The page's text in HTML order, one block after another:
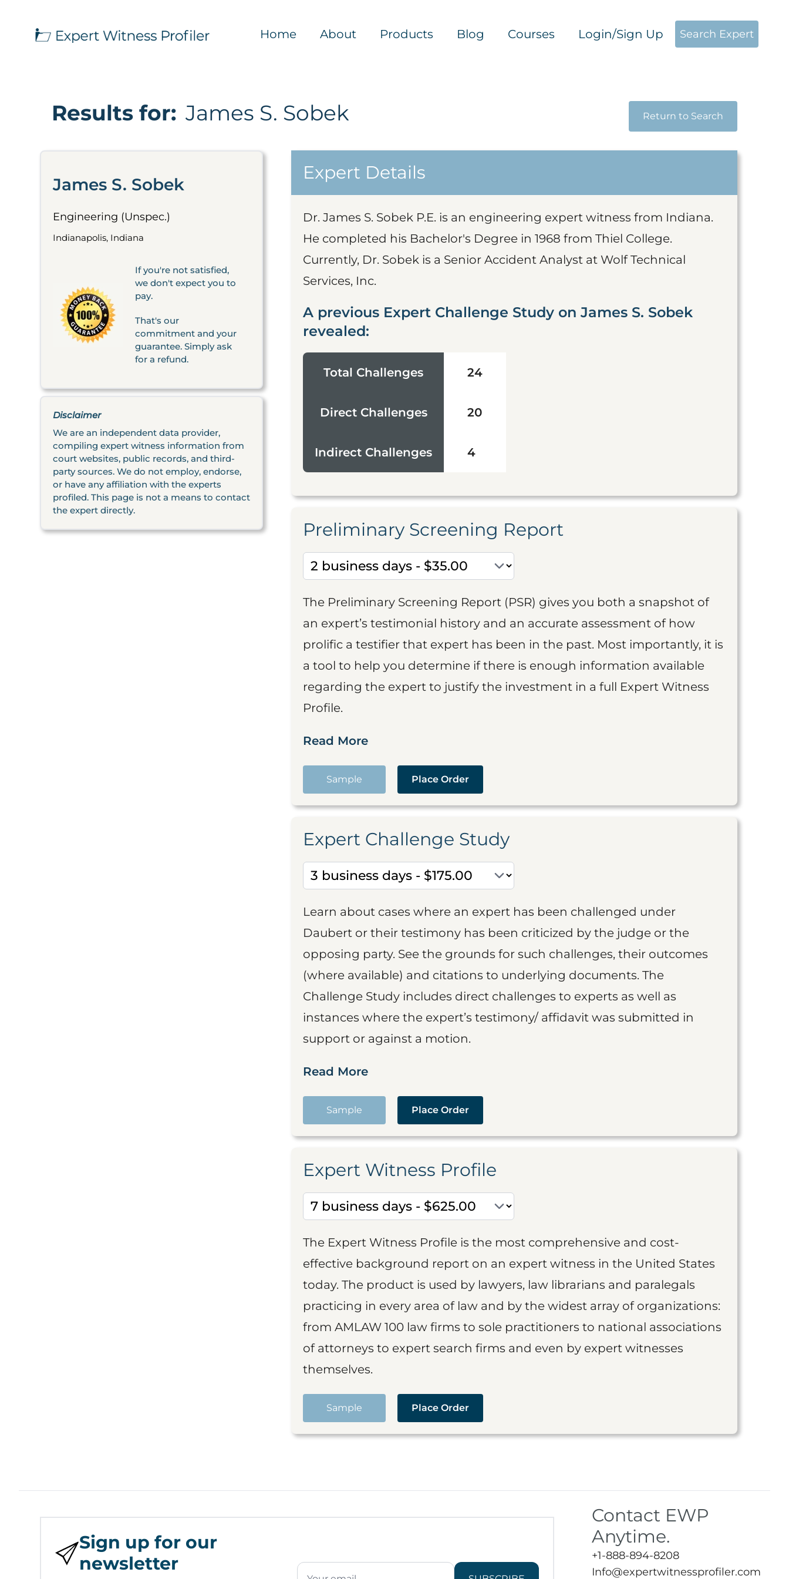
Home About Products Blog Courses Login/Sign Up Search Expert
Results for: James S. Sobek Return to Search
James S. Sobek
Engineering (Unspec.)
Indianapolis, Indiana
If you're not satisfied,
we don't expect you to
pay.
That's our
commitment and your
guarantee. Simply ask
for a refund.
Disclaimer
We are an independent data provider,
compiling expert witness information from
court websites, public records, and third-
party sources. We do not employ, endorse,
or have any affiliation with the experts
profiled. This page is not a means to contact
the expert directly.
Expert Details
Dr. James S. Sobek P.E. is an engineering expert witness from Indiana.
He completed his Bachelor's Degree in 1968 from Thiel College.
Currently, Dr. Sobek is a Senior Accident Analyst at Wolf Technical
Services, Inc.
A previous Expert Challenge Study on James S. Sobek
revealed:
Total Challenges 24
Direct Challenges 20
Indirect Challenges 4
Preliminary Screening Report
The Preliminary Screening Report (PSR) gives you both a snapshot of
an expert’s testimonial history and an accurate assessment of how
prolific a testifier that expert has been in the past. Most importantly, it is
a tool to help you determine if there is enough information available
regarding the expert to justify the investment in a full Expert Witness
Profile.
Read More
Sample Place Order
Expert Challenge Study
Learn about cases where an expert has been challenged under
Daubert or their testimony has been criticized by the judge or the
opposing party. See the grounds for such challenges, their outcomes
(where available) and citations to underlying documents. The
Challenge Study includes direct challenges to experts as well as
instances where the expert’s testimony/ affidavit was submitted in
support or against a motion.
Read More
Sample Place Order
Expert Witness Profile
The Expert Witness Profile is the most comprehensive and cost-
effective background report on an expert witness in the United States
today. The product is used by lawyers, law librarians and paralegals
practicing in every area of law and by the widest array of organizations:
from AMLAW 100 law firms to sole practitioners to national associations
of attorneys to expert search firms and even by expert witnesses
themselves.
Sample Place Order
Sign up for our
newsletter
Contact EWP
Anytime.
+1-888-894-8208
Info@expertwitnessprofiler.com